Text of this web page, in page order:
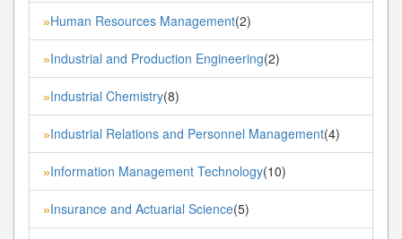
»Human Resources Management(2)
»Industrial and Production Engineering(2)
»Industrial Chemistry(8)
»Industrial Relations and Personnel Management(4)
»Information Management Technology(10)
»Insurance and Actuarial Science(5)